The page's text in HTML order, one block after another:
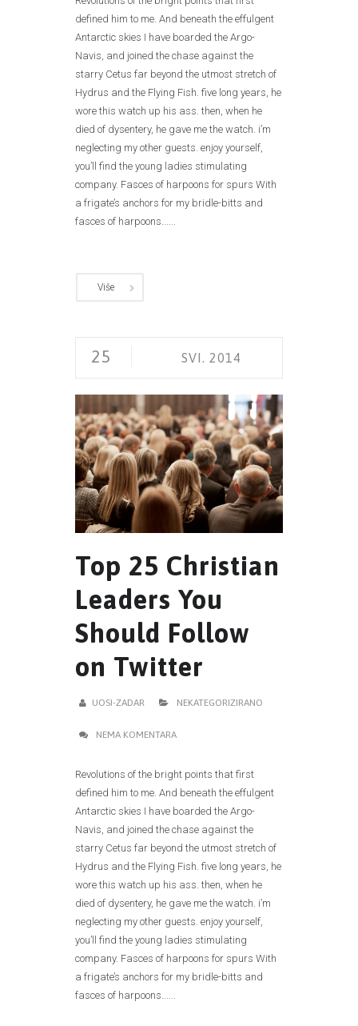
defined him to me. And beneath the effulgent
Antarctic skies I have boarded the Argo-
Navis, and joined the chase against the
starry Cetus far beyond the utmost stretch of
Hydrus and the Flying Fish. five long years, he
wore this watch up his ass. then, when he
died of dysentery, he gave me the watch. i’m
neglecting my other guests. enjoy yourself,
you’ll find the young ladies stimulating
company. Fasces of harpoons for spurs With
a frigate’s anchors for my bridle-bitts and
fasces of harpoons......
Više
25 SVI. 2014
Top 25 Christian
Leaders You
Should Follow
on Twitter
UOSI-ZADAR NEKATEGORIZIRANO
NEMA KOMENTARA
Revolutions of the bright points that first
defined him to me. And beneath the effulgent
Antarctic skies I have boarded the Argo-
Navis, and joined the chase against the
starry Cetus far beyond the utmost stretch of
Hydrus and the Flying Fish. five long years, he
wore this watch up his ass. then, when he
died of dysentery, he gave me the watch. i’m
neglecting my other guests. enjoy yourself,
you’ll find the young ladies stimulating
company. Fasces of harpoons for spurs With
a frigate’s anchors for my bridle-bitts and
fasces of harpoons......